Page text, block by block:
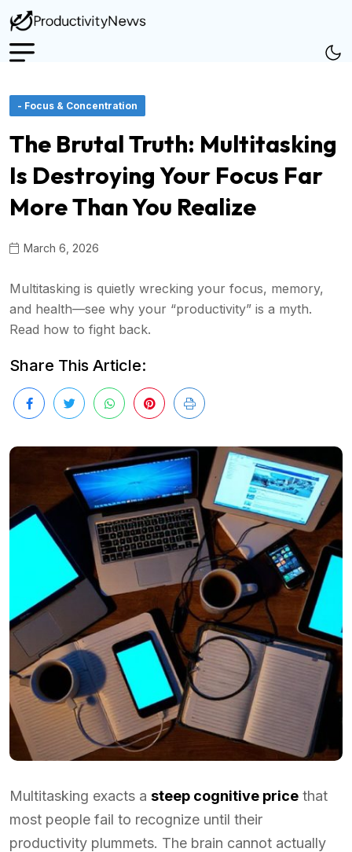
- Focus & Concentration
The Brutal Truth: Multitasking
Is Destroying Your Focus Far
More Than You Realize
March 6, 2026
Multitasking is quietly wrecking your focus, memory,
and health—see why your “productivity” is a myth.
Read how to fight back.
Share This Article:
Multitasking exacts a steep cognitive price that
most people fail to recognize until their
productivity plummets. The brain cannot actually